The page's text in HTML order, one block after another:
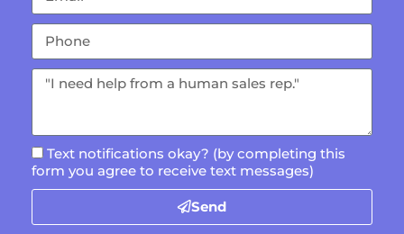
Text notifications okay? (by completing this
form you agree to receive text messages)
Send